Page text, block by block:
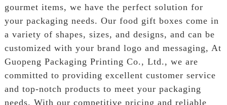
gourmet items, we have the perfect solution for
your packaging needs. Our food gift boxes come in
a variety of shapes, sizes, and designs, and can be
customized with your brand logo and messaging, At
Guopeng Packaging Printing Co., Ltd., we are
committed to providing excellent customer service
and top-notch products to meet your packaging
needs. With our competitive pricing and reliable